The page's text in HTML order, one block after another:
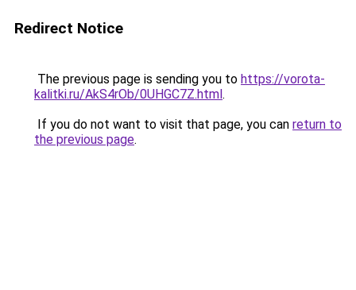
Redirect Notice
The previous page is sending you to https://vorota-
kalitki.ru/AkS4rOb/0UHGC7Z.html.
If you do not want to visit that page, you can return to
the previous page.